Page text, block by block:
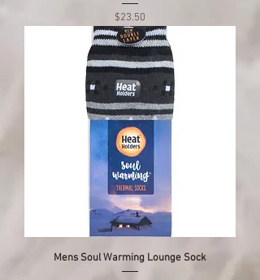
Price
$23.50
Mens Soul Warming Lounge Sock